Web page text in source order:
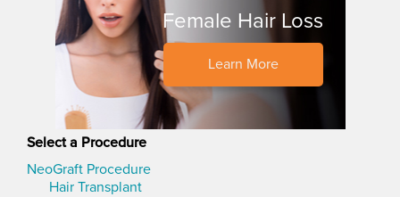
Female Hair Loss
Learn More
Select a Procedure
NeoGraft Procedure
Hair Transplant